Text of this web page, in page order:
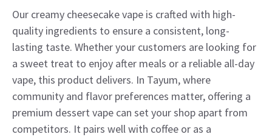
Our creamy cheesecake vape is crafted with high-
quality ingredients to ensure a consistent, long-
lasting taste. Whether your customers are looking for
a sweet treat to enjoy after meals or a reliable all-day
vape, this product delivers. In Tayum, where
community and flavor preferences matter, offering a
premium dessert vape can set your shop apart from
competitors. It pairs well with coffee or as a